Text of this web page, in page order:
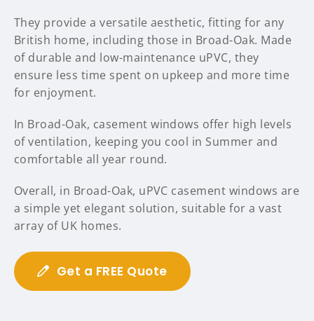
They provide a versatile aesthetic, fitting for any
British home, including those in Broad-Oak. Made
of durable and low-maintenance uPVC, they
ensure less time spent on upkeep and more time
for enjoyment.
In Broad-Oak, casement windows offer high levels
of ventilation, keeping you cool in Summer and
comfortable all year round.
Overall, in Broad-Oak, uPVC casement windows are
a simple yet elegant solution, suitable for a vast
array of UK homes.
Get a FREE Quote